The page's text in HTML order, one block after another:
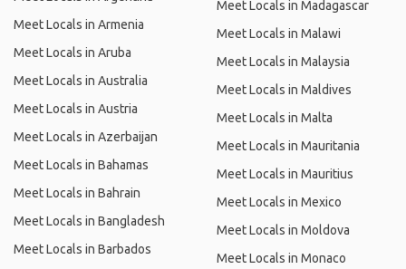
Meet Locals in Armenia
Meet Locals in Aruba
Meet Locals in Australia
Meet Locals in Austria
Meet Locals in Azerbaijan
Meet Locals in Bahamas
Meet Locals in Bahrain
Meet Locals in Bangladesh
Meet Locals in Barbados
Meet Locals in Madagascar
Meet Locals in Malawi
Meet Locals in Malaysia
Meet Locals in Maldives
Meet Locals in Malta
Meet Locals in Mauritania
Meet Locals in Mauritius
Meet Locals in Mexico
Meet Locals in Moldova
Meet Locals in Monaco